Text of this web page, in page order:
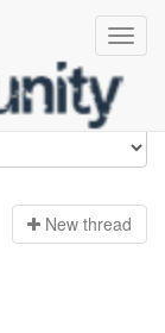
New thread